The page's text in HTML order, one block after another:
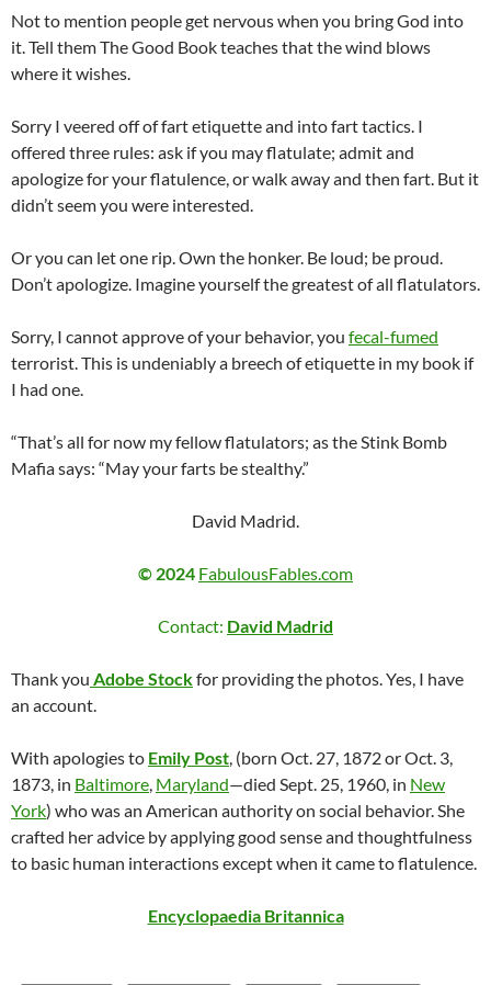
Not to mention people get nervous when you bring God into
it. Tell them The Good Book teaches that the wind blows
where it wishes.
Sorry I veered off of fart etiquette and into fart tactics. I
offered three rules: ask if you may flatulate; admit and
apologize for your flatulence, or walk away and then fart. But it
didn’t seem you were interested.
Or you can let one rip. Own the honker. Be loud; be proud.
Don’t apologize. Imagine yourself the greatest of all flatulators.
Sorry, I cannot approve of your behavior, you fecal-fumed
terrorist. This is undeniably a breech of etiquette in my book if
I had one.
“That’s all for now my fellow flatulators; as the Stink Bomb
Mafia says: “May your farts be stealthy.”
David Madrid.
© 2024 FabulousFables.com
Contact: David Madrid
Thank you Adobe Stockfor providing the photos. Yes, I have
an account.
With apologies to Emily Post, (born Oct. 27, 1872 or Oct. 3,
1873, in Baltimore, Maryland—died Sept. 25, 1960, in New
York) who was an American authority on social behavior. She
crafted her advice by applying good sense and thoughtfulness
to basic human interactions except when it came to flatulence.
Encyclopaedia Britannica